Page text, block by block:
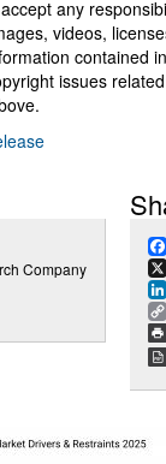
any
videos,
contained
issues
Company